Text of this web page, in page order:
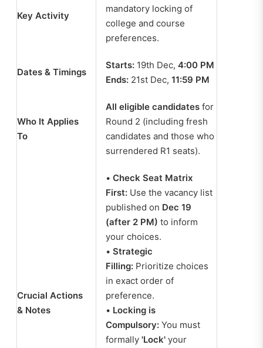
Key Activity
mandatory locking of
college and course
preferences.
Dates & Timings
Starts: 19th Dec, 4:00 PM
Ends: 21st Dec, 11:59 PM
Who It Applies
To
All eligible candidates for
Round 2 (including fresh
candidates and those who
surrendered R1 seats).
Crucial Actions
& Notes
• Check Seat Matrix
First: Use the vacancy list
published on Dec 19
(after 2 PM) to inform
your choices.
• Strategic
Filling: Prioritize choices
in exact order of
preference.
• Locking is
Compulsory: You must
formally 'Lock' your